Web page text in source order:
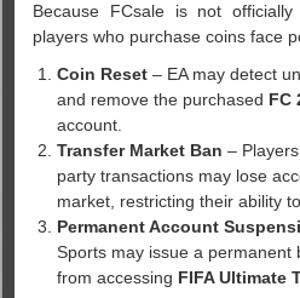
Because FCsale is not
players who purchase coins face
Coin Reset – EA may detect
and remove the purchased FC
account.
Transfer Market Ban –
party transactions may lose
market, restricting their ability
Permanent Account
Sports may issue a permanent
from accessing FIFA Ultimate